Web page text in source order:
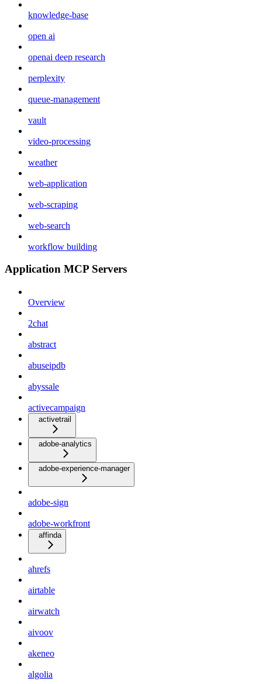
knowledge-base
open ai
openai deep research
perplexity
queue-management
vault
video-processing
weather
web-application
web-scraping
web-search
workflow building
Application MCP Servers
Overview
2chat
abstract
abuseipdb
abyssale
activecampaign
activetrail
adobe-analytics
adobe-experience-manager
adobe-sign
adobe-workfront
affinda
ahrefs
airtable
airwatch
aivoov
akeneo
algolia